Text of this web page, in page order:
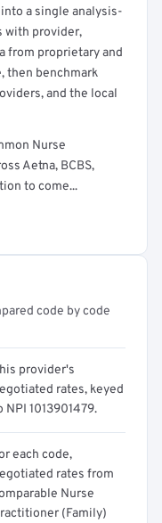
a single analysis-
with provider,
from proprietary and
then benchmark
and the local
Nurse
Aetna, BCBS,
to come...
code by code
provider's
rates, keyed
NPI 1013901479.
each code,
rates from
Nurse
(Family)